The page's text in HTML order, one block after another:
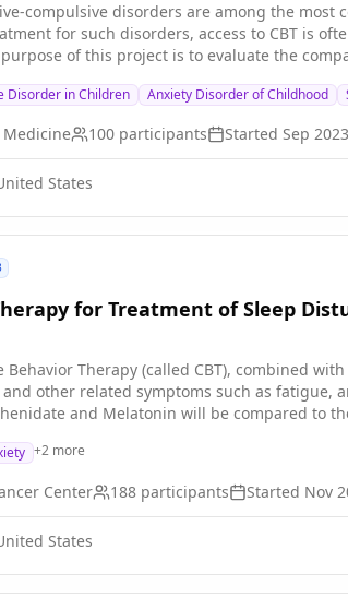
compulsive disorders are among the
for such disorders, access to CBT is
purpose of this project is to evaluate the
(RMT) intervention involving breathing
Disorder in Children Anxiety Disorder of Childhood
Medicine 100 participants Started Sep 2023
States
for Treatment of Sleep
Behavior Therapy (called CBT), combined
other related symptoms such as fatigue,
and Melatonin will be compared to
+2 more
Center 188 participants Started Nov
States